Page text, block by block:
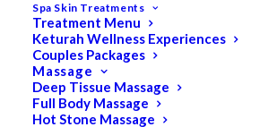
Spa Skin Treatments
Treatment Menu
Keturah Wellness Experiences
Couples Packages
Massage
Deep Tissue Massage
Full Body Massage
Hot Stone Massage
Search